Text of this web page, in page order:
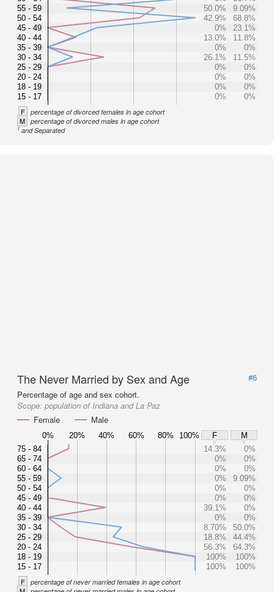
55 - 59
50 - 54
45 - 49
40 - 44
35 - 39
30 - 34
25 - 29
20 - 24
18 - 19
15 - 17
50.0%
9.09%
42.9%
68.8%
0%
23.1%
13.0%
11.8%
0%
0%
26.1%
11.5%
0%
0%
0%
0%
0%
0%
0%
0%
F percentage of divorced females in age cohort
M percentage of divorced males in age cohort
1and Separated
The Never Married by Sex and Age
#6
Percentage of age and sex cohort.
Scope: population of Indiana and La Paz
Female
Male
0% 20% 40% 60% 80% 100% F
M
75 - 84
65 - 74
60 - 64
55 - 59
50 - 54
45 - 49
40 - 44
35 - 39
30 - 34
25 - 29
20 - 24
18 - 19
15 - 17
14.3%
0%
0%
0%
0%
0%
0%
9.09%
0%
0%
0%
0%
39.1%
0%
0%
0%
8.70%
50.0%
18.8%
44.4%
56.3%
64.3%
100%
100%
100%
100%
F percentage of never married females in age cohort